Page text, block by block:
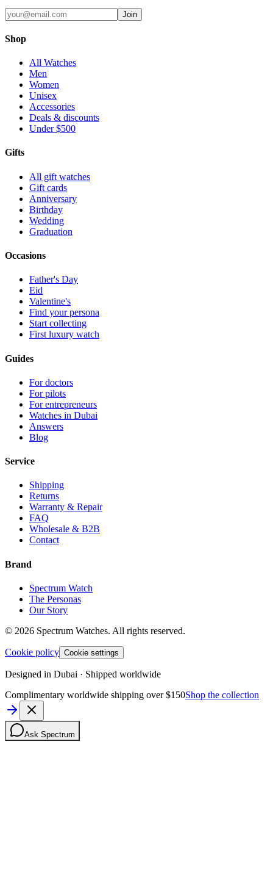
Join
Shop
All Watches
Men
Women
Unisex
Accessories
Deals & discounts
Under $500
Gifts
All gift watches
Gift cards
Anniversary
Birthday
Wedding
Graduation
Occasions
Father's Day
Eid
Valentine's
Find your persona
Start collecting
First luxury watch
Guides
For doctors
For pilots
For entrepreneurs
Watches in Dubai
Answers
Blog
Service
Shipping
Returns
Warranty & Repair
FAQ
Wholesale & B2B
Contact
Brand
Spectrum Watch
The Personas
Our Story
© 2026 Spectrum Watches. All rights reserved.
Cookie policy Cookie settings
Designed in Dubai · Shipped worldwide
Complimentary worldwide shipping over $150Shop the collection
Ask Spectrum